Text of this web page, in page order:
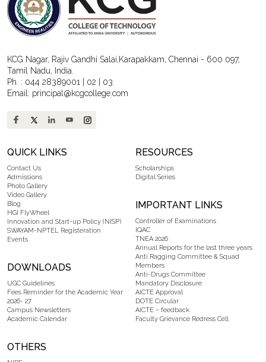
KCG Nagar, Rajiv Gandhi Salai,Karapakkam, Chennai - 600 097,
Tamil Nadu, India.
Ph. : 044 28389001 02
03
Email: principal@kcgcollege.com
QUICK LINKS
Contact Us
Admissions
Photo Gallery
Video Gallery
Blog
HGI FlyWheel
Innovation and Start-up Policy (NISP)
SWAYAM-NPTEL Registeration
Events
DOWNLOADS
UGC Guidelines
Fees Reminder for the Academic Year
2026- 27
Campus Newsletters
Academic Calendar
RESOURCES
Scholarships
Digital Series
IMPORTANT LINKS
Controller of Examinations
IQAC
TNEA 2026
Annual Reports for the last three years
Anti Ragging Committee & Squad
Members
Anti-Drugs Committee
Mandatory Disclosure
AICTE Approval
DOTE Circular
AICTE – feedback
Faculty Grievance Redress Cell
OTHERS